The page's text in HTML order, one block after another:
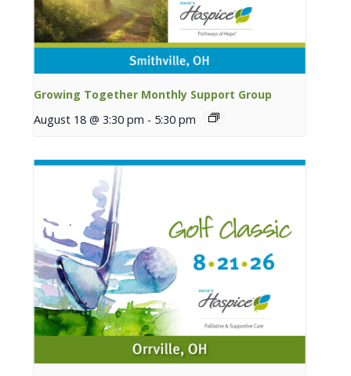
Growing Together Monthly Support Group
August 18 @ 3:30 pm - 5:30 pm